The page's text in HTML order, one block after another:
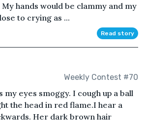
hands would be clammy and my
to crying as ...
Read story
Weekly Contest #70
my eyes smoggy. I cough up a ball
the head in red flame.I hear a
Her dark brown hair